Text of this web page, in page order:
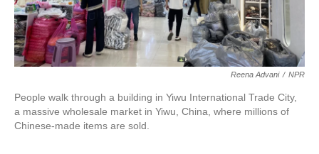
Reena Advani / NPR
People walk through a building in Yiwu International Trade City,
a massive wholesale market in Yiwu, China, where millions of
Chinese-made items are sold.